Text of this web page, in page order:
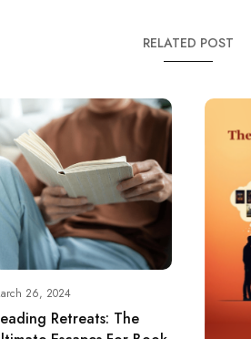
RELATED POST
26, 2024
Retreats: The